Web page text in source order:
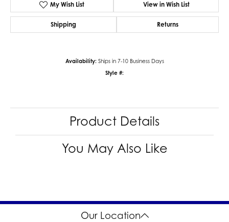
My Wish List View in Wish List
Shipping Returns
Availability: Ships in 7-10 Business Days
Style #:
Product Details
You May Also Like
Our Location